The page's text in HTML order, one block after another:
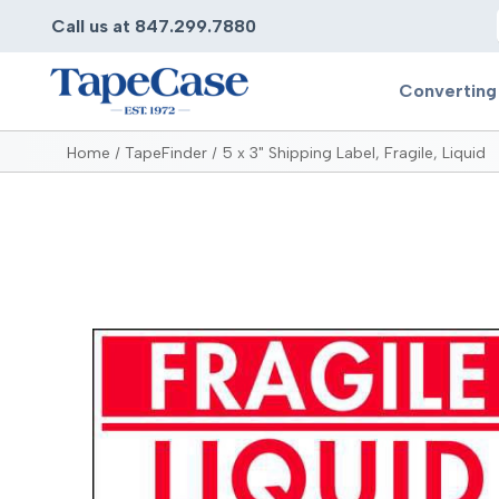
Call us at 847.299.7880
Laminating
Contract Converting
Tape Rewinding & Slitting
Multiple Lamination
Gaskets
Custom Length Rolls
Perforating
Duct
Foam
Foam
Foil
Home TapeFinder 5 x 3" Shipping Label, Fragile, Liquid